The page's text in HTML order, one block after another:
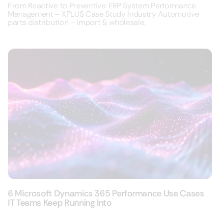
From Reactive to Preventive: ERP System Performance
Management – XPLUS Case Study Industry Automotive
parts distribution – import & wholesale,
6 Microsoft Dynamics 365 Performance Use Cases
IT Teams Keep Running Into